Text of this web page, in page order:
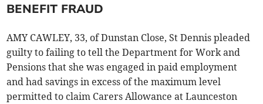
BENEFIT FRAUD
AMY CAWLEY, 33, of Dunstan Close, St Dennis pleaded
guilty to failing to tell the Department for Work and
Pensions that she was engaged in paid employment
and had savings in excess of the maximum level
permitted to claim Carers Allowance at Launceston